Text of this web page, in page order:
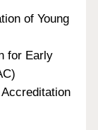
of Young
for Early